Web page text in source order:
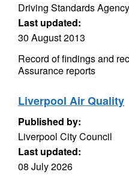
Driving Standards Agency
Last updated:
30 August 2013
Record of findings and
Assurance reports
Liverpool Air Quality
Published by:
Liverpool City Council
Last updated:
08 July 2026